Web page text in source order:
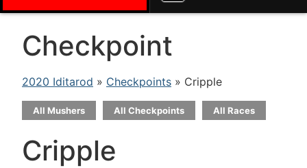
Checkpoint
2020 Iditarod » Checkpoints » Cripple
All Mushers All Checkpoints All Races
Cripple